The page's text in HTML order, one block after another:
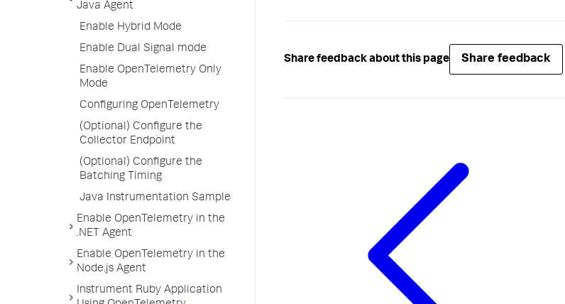
Java Agent
Enable Hybrid Mode
Enable Dual Signal mode
Enable OpenTelemetry Only
Mode
Configuring OpenTelemetry
(Optional) Configure the
Collector Endpoint
(Optional) Configure the
Batching Timing
Java Instrumentation Sample
Enable OpenTelemetry in the
.NET Agent
Enable OpenTelemetry in the
Node.js Agent
Instrument Ruby Application
Share feedback about this page Share feedback